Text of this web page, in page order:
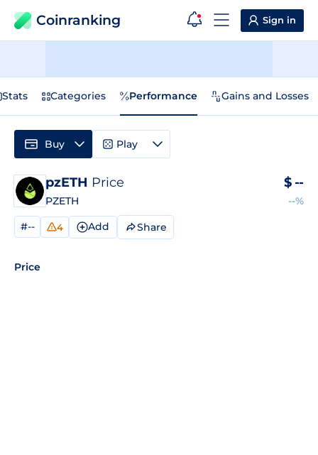
Coinranking Sign in
Stats Categories Performance Gains and Losses
pzETH Price
PZETH
$ --
--%
#-- 4 Add Share
Price
Buy Play